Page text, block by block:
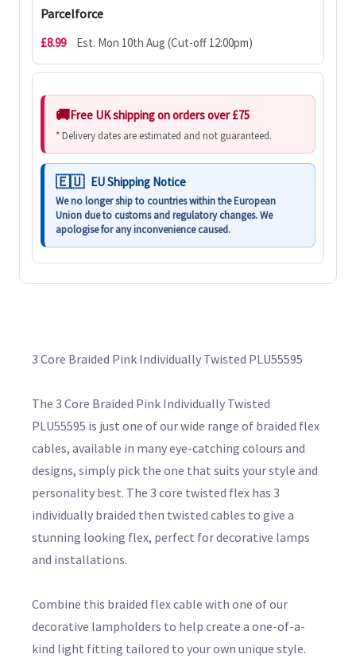
Parcelforce
£8.99 Est. Mon 10th Aug (Cut-off 12:00pm)
Free UK shipping on orders over £75
* Delivery dates are estimated and not guaranteed.
EU Shipping Notice
We no longer ship to countries within the European
Union due to customs and regulatory changes. We
apologise for any inconvenience caused.
3 Core Braided Pink Individually Twisted PLU55595
The 3 Core Braided Pink Individually Twisted
PLU55595 is just one of our wide range of braided flex
cables, available in many eye-catching colours and
designs, simply pick the one that suits your style and
personality best. The 3 core twisted flex has 3
individually braided then twisted cables to give a
stunning looking flex, perfect for decorative lamps
and installations.
Combine this braided flex cable with one of our
decorative lampholders to help create a one-of-a-
kind light fitting tailored to your own unique style.